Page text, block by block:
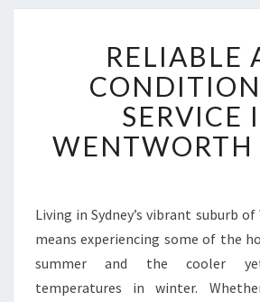
E
L
A
B
L
I
R
O
N
RELIABLE
SERVICE
WENTWORTH
Living in Sydney’s vibrant suburb
means experiencing some of the
summer and the cooler yet
temperatures in winter.